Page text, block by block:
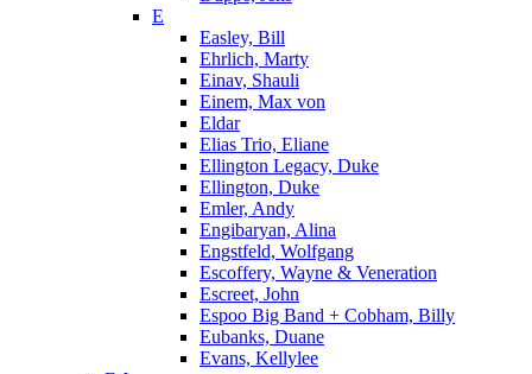
E
Easley, Bill
Ehrlich, Marty
Einav, Shauli
Einem, Max von
Eldar
Elias Trio, Eliane
Ellington Legacy, Duke
Ellington, Duke
Emler, Andy
Engibaryan, Alina
Engstfeld, Wolfgang
Escoffery, Wayne & Veneration
Escreet, John
Espoo Big Band + Cobham, Billy
Eubanks, Duane
Evans, Kellylee